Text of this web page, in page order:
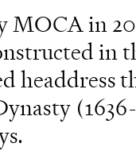
MOCA in
in
headdress